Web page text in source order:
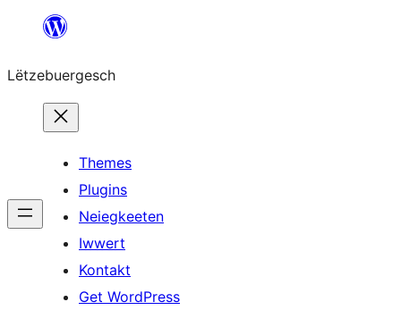
content
Lëtzebuergesch
Themes
Plugins
Neiegkeeten
Iwwert
Kontakt
Get WordPress